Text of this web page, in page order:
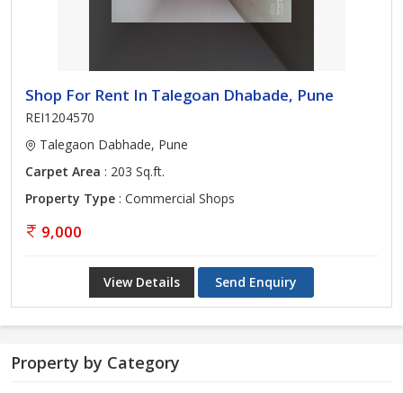
Shop For Rent In Talegoan Dhabade, Pune
REI1204570
Talegaon Dabhade, Pune
Carpet Area : 203 Sq.ft.
Property Type : Commercial Shops
9,000
View Details Send Enquiry
Property by Category